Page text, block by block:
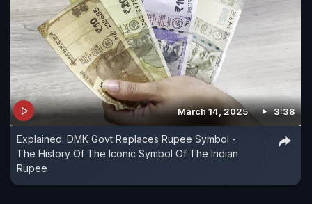
March 14, 2025 3:38
Explained: DMK Govt Replaces Rupee Symbol -
The History Of The Iconic Symbol Of The Indian
Rupee